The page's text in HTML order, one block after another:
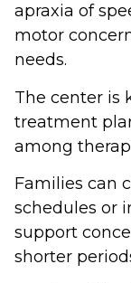
apraxia of
motor
needs.
The center is
treatment
among
Families can
schedules or
support
shorter